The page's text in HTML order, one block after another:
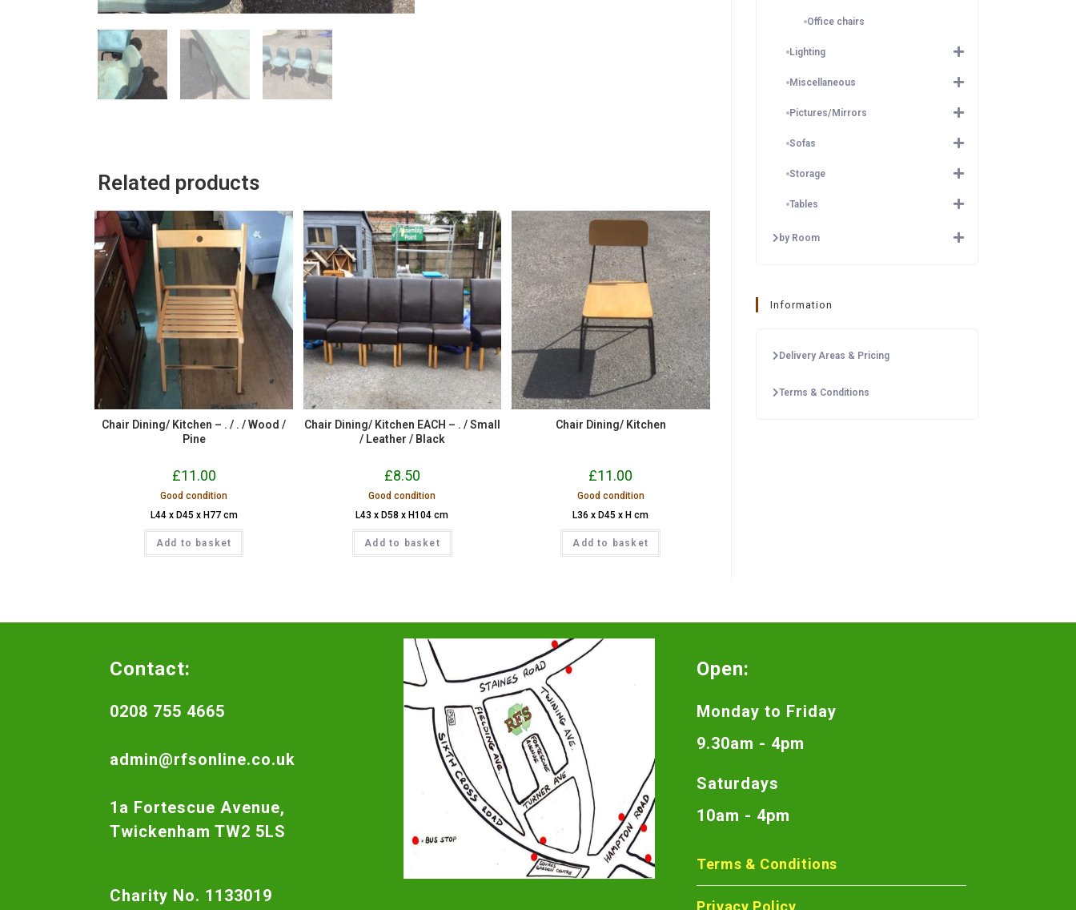
Related products
Chair Dining/ Kitchen – . / . / Wood /
Pine
£11.00
Good condition
L44 x D45 x H77 cm
Add to basket
Chair Dining/ Kitchen EACH – . / Small
/ Leather / Black
£8.50
Good condition
L43 x D58 x H104 cm
Add to basket
Chair Dining/ Kitchen
£11.00
Good condition
L36 x D45 x H cm
Add to basket
Office chairs
Lighting
Miscellaneous
Pictures/Mirrors
Sofas
Storage
Tables
by Room
Information
Delivery Areas & Pricing
Terms & Conditions
Contact:
0208 755 4665
admin@rfsonline.co.uk
1a Fortescue Avenue,
Twickenham TW2 5LS
Charity No. 1133019
Open:
Monday to Friday
9.30am - 4pm
Saturdays
10am - 4pm
Terms & Conditions
Privacy Policy